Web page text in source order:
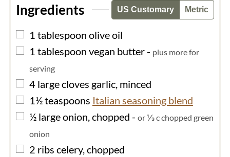
Ingredients US Customary Metric
▢
1 tablespoon olive oil
▢
1 tablespoon vegan butter- plus more for
serving
▢
4 large cloves garlic, minced
▢
1½teaspoons Italian seasoning blend
▢
½ largeonion, chopped - or ⅓ c chopped green
onion
▢
2 ribs celery, chopped